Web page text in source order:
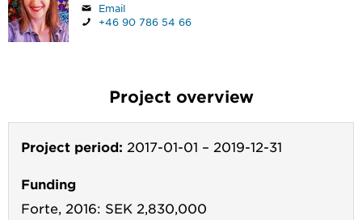
Email
+46 90 786 54 66
Project overview
Project period: 2017-01-01 – 2019-12-31
Funding
Forte, 2016: SEK 2,830,000